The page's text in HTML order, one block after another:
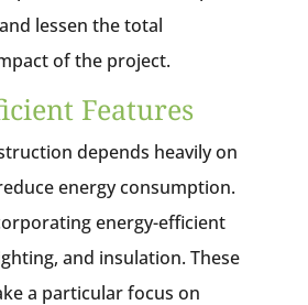
lessen the total
of the project.
Features
depends heavily on
energy consumption.
energy-efficient
and insulation. These
a particular focus on